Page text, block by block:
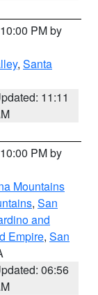
PM by
, Santa
11:11
PM by
Mountains
, San
and
Empire, San
06:56